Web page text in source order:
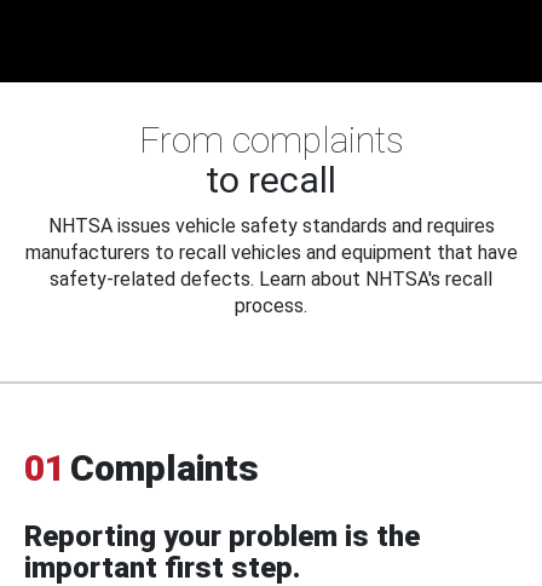
From complaints
to recall
NHTSA issues vehicle safety standards and requires
manufacturers to recall vehicles and equipment that have
safety-related defects. Learn about NHTSA's recall
process.
01 Complaints
Reporting your problem is the
important first step.